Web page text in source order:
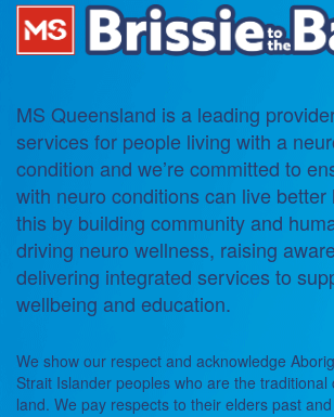
MS Queensland is a leading
services for people living with a
condition and we’re committed to
with neuro conditions can live better
this by building community and
driving neuro wellness, raising
delivering integrated services to
wellbeing and education.
We show our respect and acknowledge
Strait Islander peoples who are the traditional
land. We pay respects to their elders past